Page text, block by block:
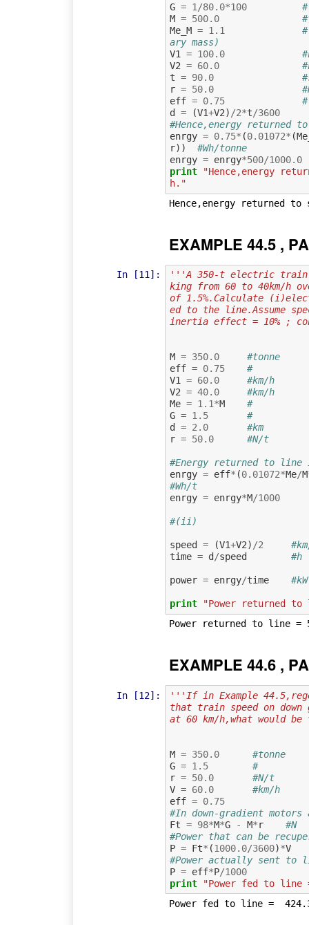
G = 1 /80.0*100
M = 500.0
Me_M = 1.1
ary mass)
V1
= 100.0
V2 = 60.0
t = 90.0
r = 50.0
eff = 0.75
d
= (V1+V2) /2*t/3600
#Hence,energy returned
enrgy = 0.75* (0.01072* (
r))
#Wh/tonne
enrgy = enrgy*500/1000.0
print
"Hence,energy
h."
EXAMPLE 44.5 ,
In [11]:
'''A 350-t electric train
king from 60 to 40km/h
of 1.5%.Calculate
ed to the line.Assume
inertia effect = 10% ;
M = 350.0
#tonne
eff = 0.75
#
V1 = 60.0
#km/h
V2 = 40.0
#km/h
Me = 1.1*M
#
G = 1.5
#
d
= 2.0
#km
r = 50.0 #N/t
#Energy returned to line
enrgy = eff* (0.01072*Me/M
#Wh/t
enrgy = enrgy*M/1000
#(ii)
speed = (V1+V2)/2
time = d/speed
power = enrgy/time
print "Power returned
EXAMPLE 44.6 ,
In [12]:
'''If in Example
that train speed on down
at 60 km/h,what would
M = 350.0
#tonne
G = 1.5
#
r = 50.0
#N/t
V = 60.0
#km/h
eff = 0.75
#In down-gradient
Ft = 98*M*G - M*r
#N
#Power that can be
P = Ft* (1000.0/3600)*V
#Power actually sent to
P = eff*P/1000
print
"Power fed to line